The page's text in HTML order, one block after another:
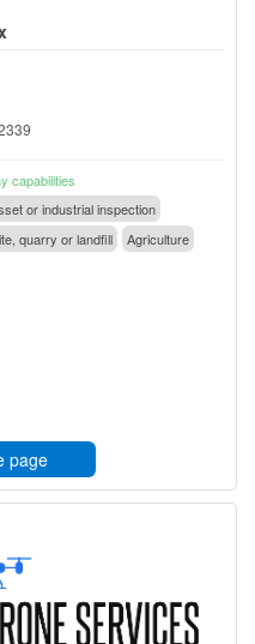
capabilities
or industrial inspection
quarry or landfill Agriculture
page